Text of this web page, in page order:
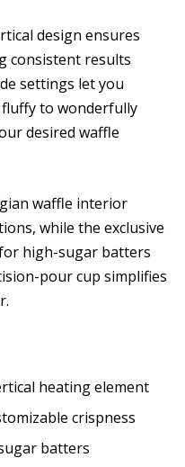
design ensures
consistent results
settings let you
to wonderfully
desired waffle
waffle interior
while the exclusive
high-sugar batters
pour cup simplifies
heating element
crispness
batters